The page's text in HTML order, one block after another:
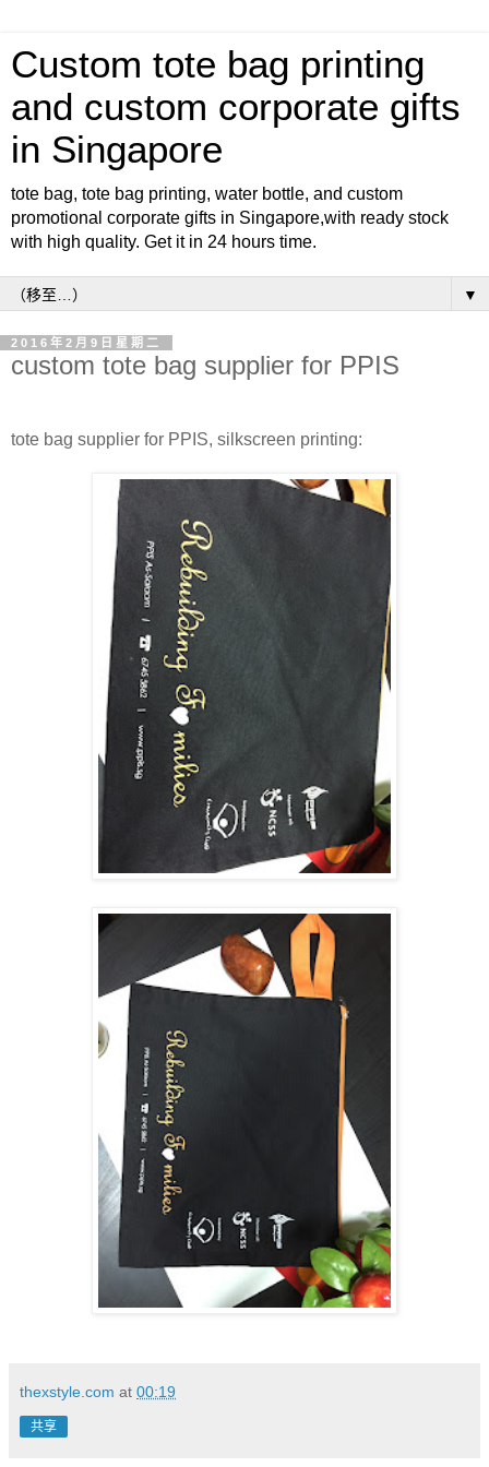
Custom tote bag printing
and custom corporate gifts
in Singapore
tote bag, tote bag printing, water bottle, and custom
promotional corporate gifts in Singapore,with ready stock
with high quality. Get it in 24 hours time.
▼
2016年2月9日星期二
custom tote bag supplier for PPIS
tote bag supplier for PPIS, silkscreen printing:
thexstyle.com at 00:19
共享